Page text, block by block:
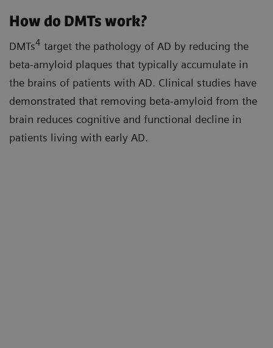
How do DMTs work?
DMTs4 target the pathology of AD by reducing the
beta-amyloid plaques that typically accumulate in
the brains of patients with AD. Clinical studies have
demonstrated that removing beta-amyloid from the
brain reduces cognitive and functional decline in
patients living with early AD.